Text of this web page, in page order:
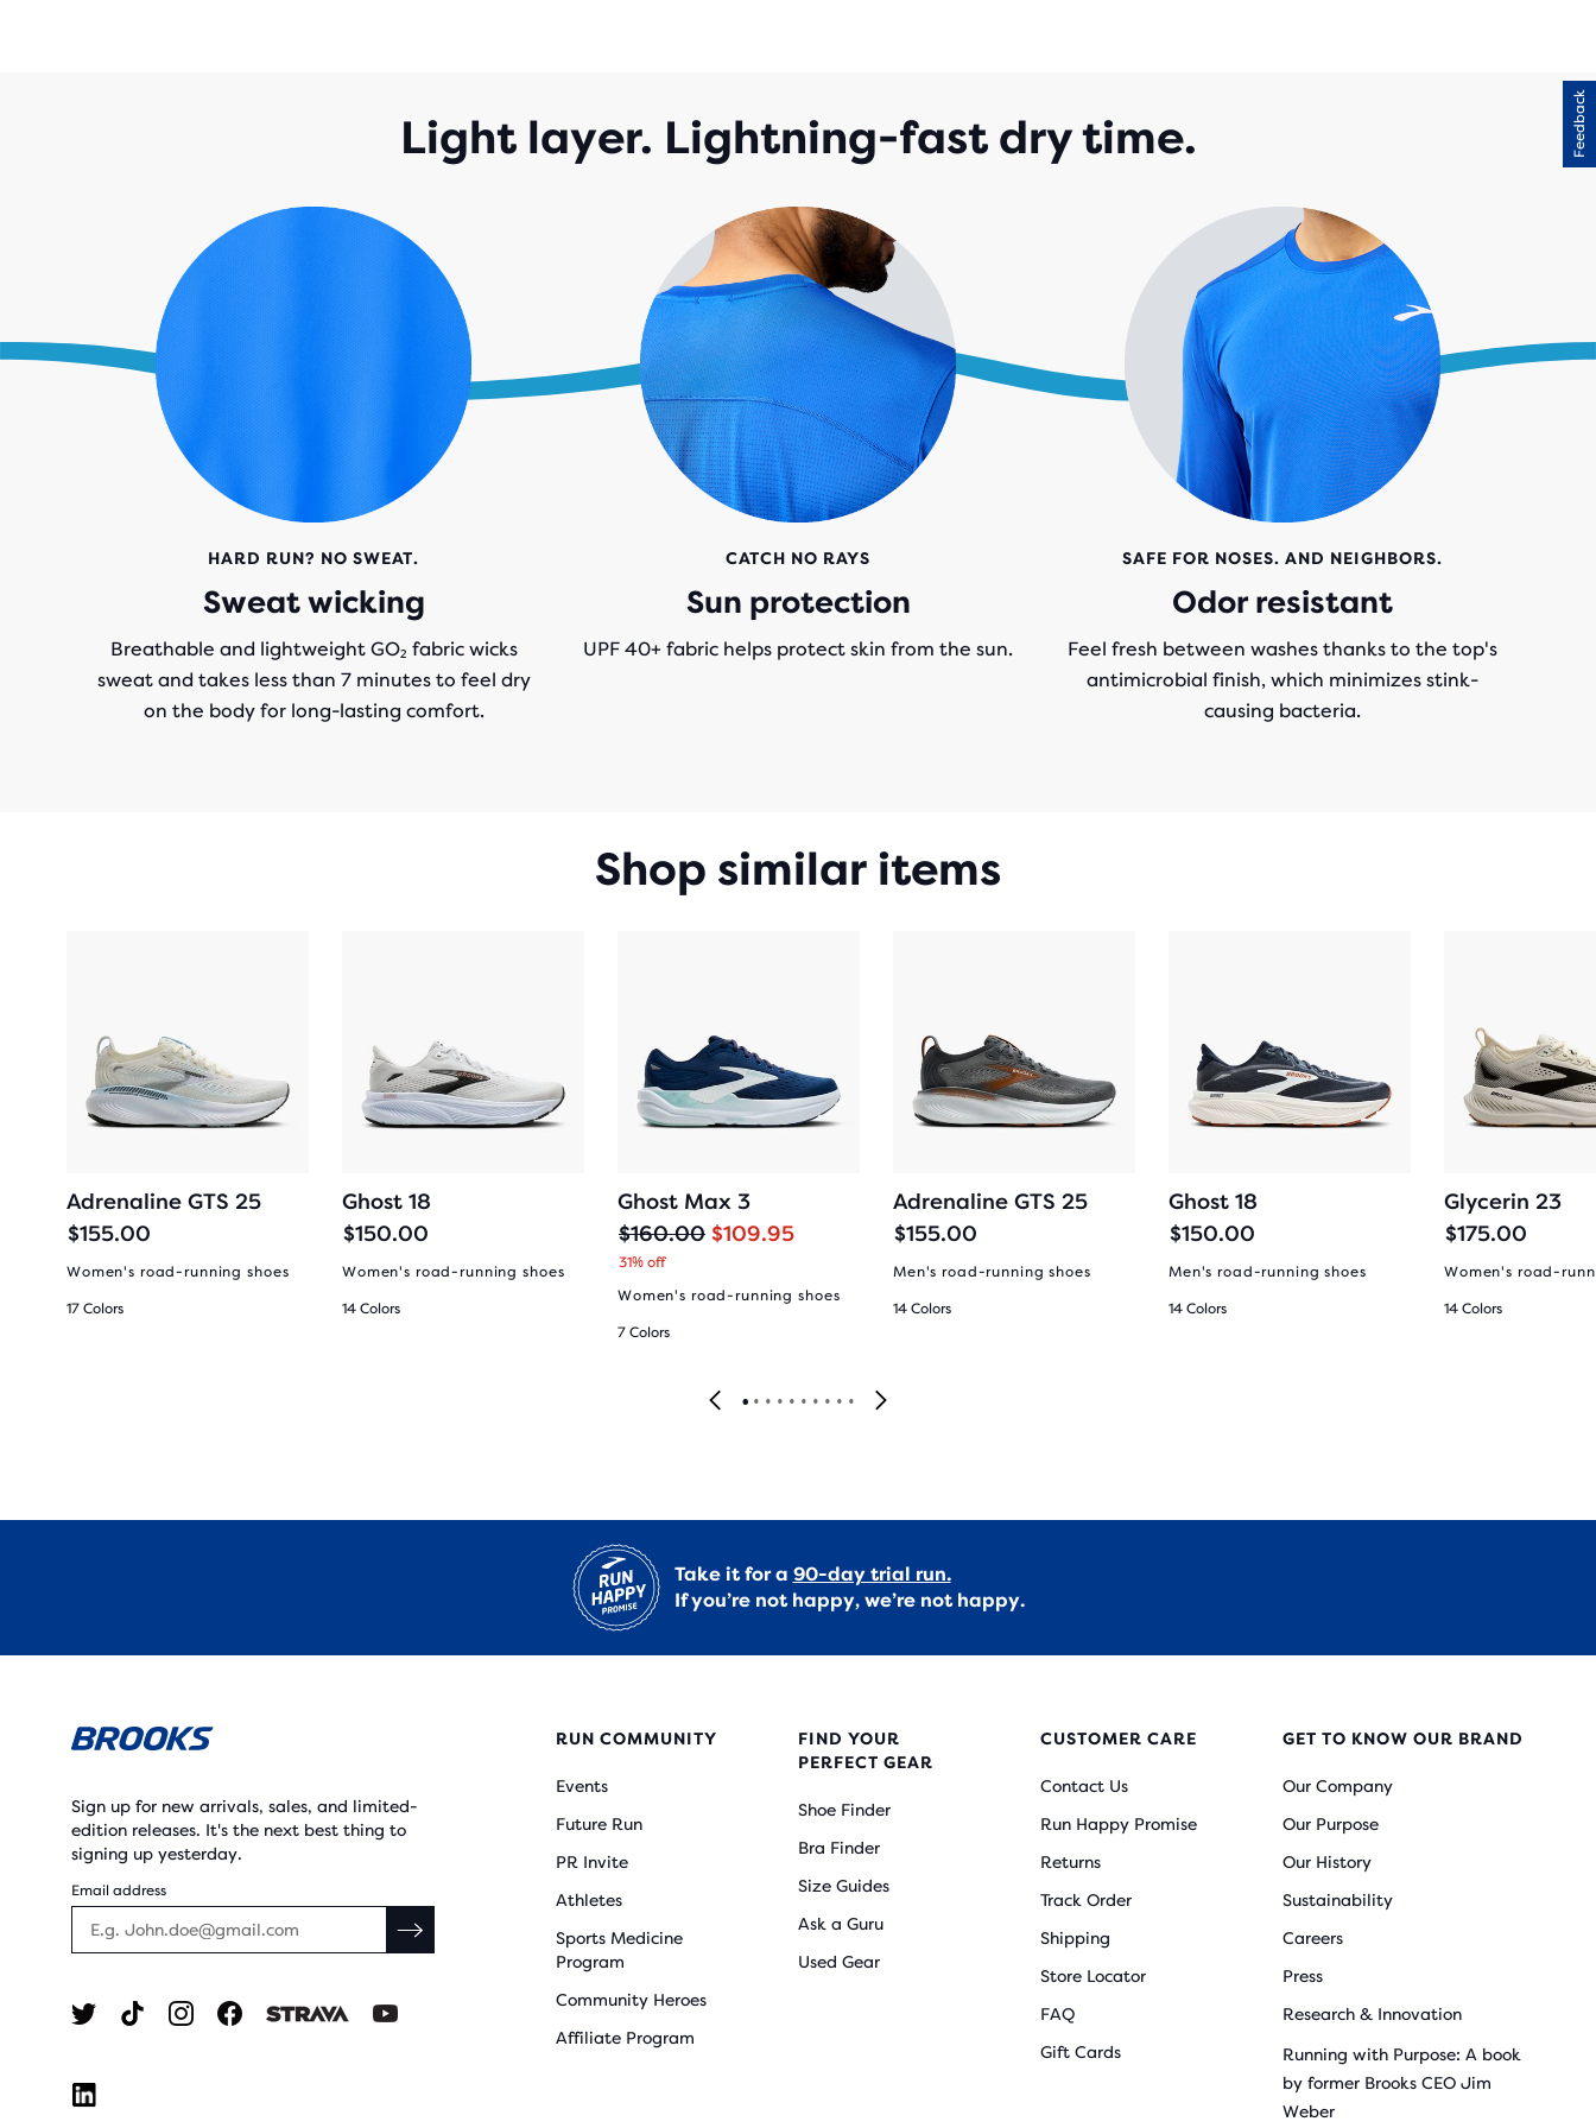
Light layer. Lightning-fast dry time.
HARD RUN? NO SWEAT.
Sweat wicking
Breathable and lightweight GO₂ fabric wicks
sweat and takes less than 7 minutes to feel dry
on the body for long-lasting comfort.
CATCH NO RAYS
Sun protection
UPF 40+ fabric helps protect skin from the sun.
SAFE FOR NOSES. AND NEIGHBORS.
Odor resistant
Feel fresh between washes thanks to the top's
antimicrobial finish, which minimizes stink-
causing bacteria.
Shop similar items
Adrenaline GTS 25
$155.00
Women's road-running shoes
17 Colors
Ghost 18
$150.00
Women's road-running shoes
14 Colors
Ghost Max 3
O
r
i
i
i
c
e
$160.00
C
u
r
e
c
e
$109.95
31% off
Women's road-running shoes
7 Colors
Adrenaline GTS 25
$155.00
Men's road-running shoes
14 Colors
Ghost 18
$150.00
Men's road-running shoes
14 Colors
Glycerin 23
$175.00
Women's road-
14 Colors
Take it for a 90-day trial run.
If you’re not happy, we’re not happy.
Sign up for new arrivals, sales, and limited-
edition releases. It's the next best thing to
signing up yesterday.
Email address
RUN COMMUNITY
Events
Future Run
PR Invite
Athletes
Sports Medicine
Program
Community Heroes
Affiliate Program
FIND YOUR
PERFECT GEAR
Shoe Finder
Bra Finder
Size Guides
Ask a Guru
Used Gear
CUSTOMER CARE
Contact Us
Run Happy Promise
Returns
Track Order
Shipping
Store Locator
FAQ
Gift Cards
GET TO KNOW OUR BRAND
Our Company
Our Purpose
Our History
Sustainability
Careers
Press
Research & Innovation
Running with Purpose: A book
by former Brooks CEO Jim
Weber
Feedback